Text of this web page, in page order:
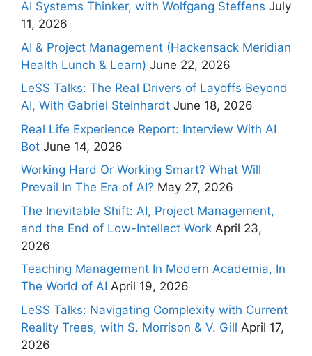
AI Systems Thinker, with Wolfgang Steffens July
11, 2026
AI & Project Management (Hackensack Meridian
Health Lunch & Learn) June 22, 2026
LeSS Talks: The Real Drivers of Layoffs Beyond
AI, With Gabriel Steinhardt June 18, 2026
Real Life Experience Report: Interview With AI
Bot June 14, 2026
Working Hard Or Working Smart? What Will
Prevail In The Era of AI? May 27, 2026
The Inevitable Shift: AI, Project Management,
and the End of Low-Intellect Work April 23,
2026
Teaching Management In Modern Academia, In
The World of AI April 19, 2026
LeSS Talks: Navigating Complexity with Current
Reality Trees, with S. Morrison & V. Gill April 17,
2026